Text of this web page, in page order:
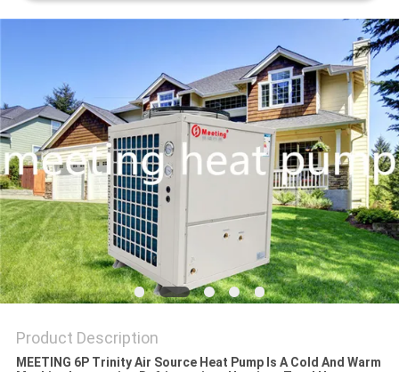
Product Description
MEETING 6P Trinity Air Source Heat Pump Is A Cold And Warm